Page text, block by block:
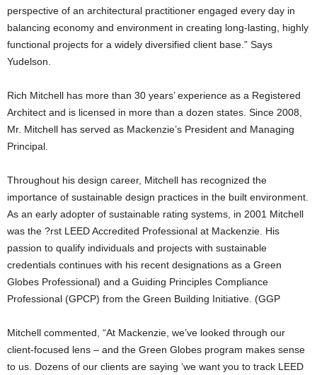
perspective of an architectural practitioner engaged every day in
balancing economy and environment in creating long-lasting, highly
functional projects for a widely diversified client base.” Says
Yudelson.
Rich Mitchell has more than 30 years’ experience as a Registered
Architect and is licensed in more than a dozen states. Since 2008,
Mr. Mitchell has served as Mackenzie’s President and Managing
Principal.
Throughout his design career, Mitchell has recognized the
importance of sustainable design practices in the built environment.
As an early adopter of sustainable rating systems, in 2001 Mitchell
was the ?rst LEED Accredited Professional at Mackenzie. His
passion to qualify individuals and projects with sustainable
credentials continues with his recent designations as a Green
Globes Professional) and a Guiding Principles Compliance
Professional (GPCP) from the Green Building Initiative. (GGP
Mitchell commented, “At Mackenzie, we’ve looked through our
client-focused lens – and the Green Globes program makes sense
to us. Dozens of our clients are saying ‘we want you to track LEED